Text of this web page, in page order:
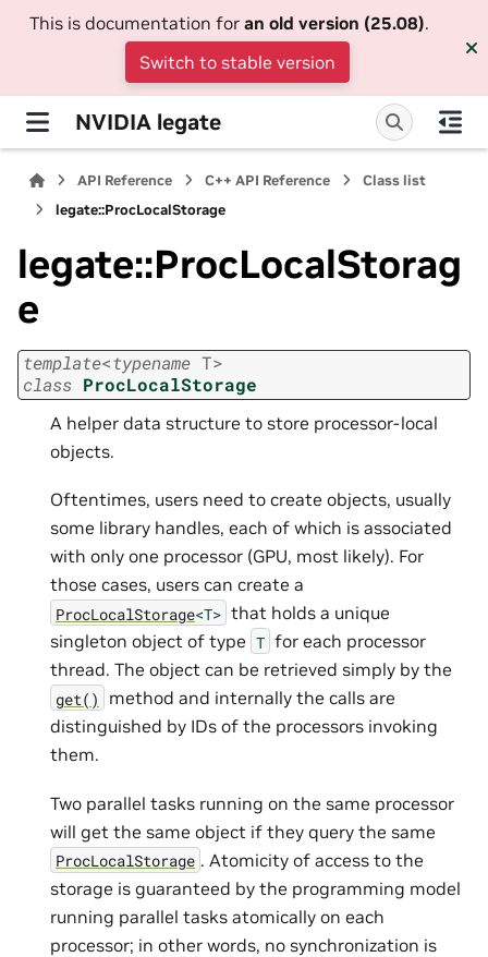
This is documentation for an old version (25.08).
Switch to stable version
NVIDIA legate
API Reference C++ API Reference
Class list
legate::ProcLocalStorage
legate::ProcLocalStorag
e
template<typename T>
class ProcLocalStorage
A helper data structure to store processor-local
objects.
Oftentimes, users need to create objects, usually
some library handles, each of which is associated
with only one processor (GPU, most likely). For
those cases, users can create a
ProcLocalStorage<T> that holds a unique
singleton object of type T for each processor
thread. The object can be retrieved simply by the
get()
method and internally the calls are
distinguished by IDs of the processors invoking
them.
Two parallel tasks running on the same processor
will get the same object if they query the same
ProcLocalStorage . Atomicity of access to the
storage is guaranteed by the programming model
running parallel tasks atomically on each
processor; in other words, no synchronization is